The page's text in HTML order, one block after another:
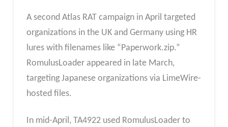
A second Atlas RAT campaign in April targeted
organizations in the UK and Germany using HR
lures with filenames like “Paperwork.zip.”
RomulusLoader appeared in late March,
targeting Japanese organizations via LimeWire-
hosted files.
In mid-April, TA4922 used RomulusLoader to